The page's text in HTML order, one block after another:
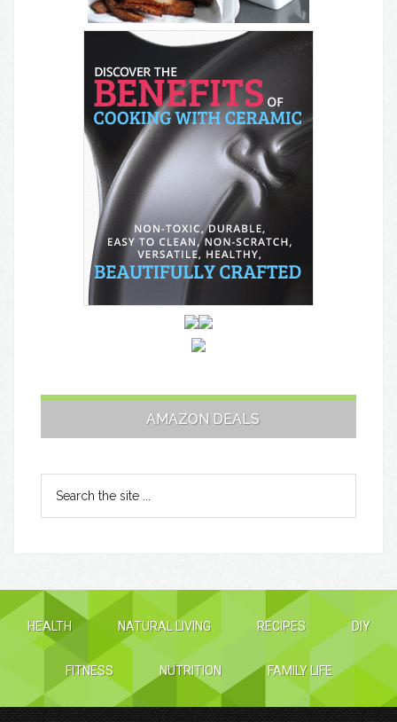
AMAZON DEALS
HEALTH NATURAL LIVING RECIPES DIY
FITNESS NUTRITION FAMILY LIFE